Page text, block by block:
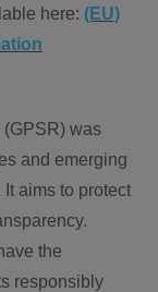
here: (EU)
was
and emerging
aims to protect
the
responsibly